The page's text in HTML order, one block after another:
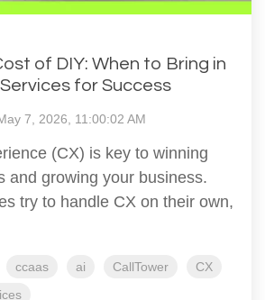
of DIY: When to Bring in
for Success
7, 2026, 11:00:02 AM
(CX) is key to winning
and growing your business.
try to handle CX on their own,
ccaas ai CallTower
CX